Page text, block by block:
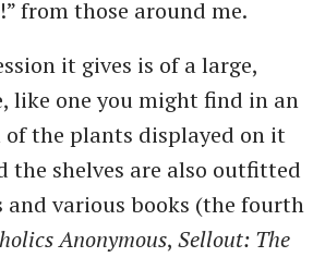
from those around me.
it gives is of a large,
like one you might find in an
the plants displayed on it
the shelves are also outfitted
and various books (the fourth
Anonymous, Sellout: The